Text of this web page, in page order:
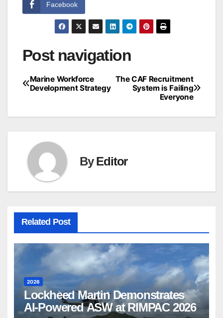
Facebook
Post navigation
The CAF Recruitment
System is Failing
Everyone
Marine Workforce
Development Strategy
ByEditor
Related Post
2026
Lockheed Martin Demonstrates
AI-Powered ASW at RIMPAC 2026